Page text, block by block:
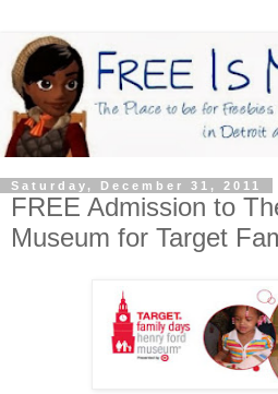
Saturday, December 31, 2011
FREE Admission to
Museum for Target